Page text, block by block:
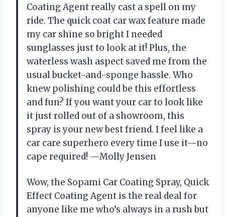
Coating Agent really cast a spell on my
ride. The quick coat car wax feature made
my car shine so bright I needed
sunglasses just to look at it! Plus, the
waterless wash aspect saved me from the
usual bucket-and-sponge hassle. Who
knew polishing could be this effortless
and fun? If you want your car to look like
it just rolled out of a showroom, this
spray is your new best friend. I feel like a
car care superhero every time I use it—no
cape required! —Molly Jensen
Wow, the Sopami Car Coating Spray, Quick
Effect Coating Agent is the real deal for
anyone like me who’s always in a rush but